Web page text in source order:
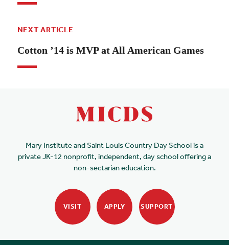
NEXT ARTICLE
Cotton ’14 is MVP at All American Games
Mary Institute and Saint Louis Country Day School is a
private JK-12 nonprofit, independent, day school offering a
non-sectarian education.
VISIT APPLY SUPPORT